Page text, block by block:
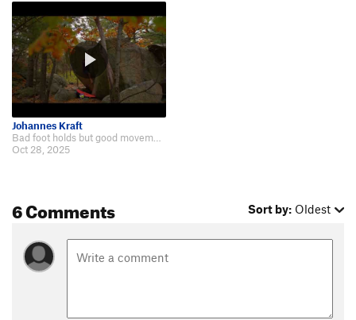
Johannes Kraft
Bad foot holds but good movement!: https://www.youtube.com/watch?v=bfyZeceowxs.
Oct 28, 2025
6 Comments Sort by: Oldest